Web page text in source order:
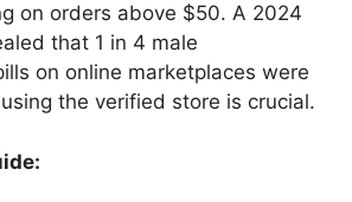
on orders above $50. A 2024
that 1 in 4 male
on online marketplaces were
the verified store is crucial.